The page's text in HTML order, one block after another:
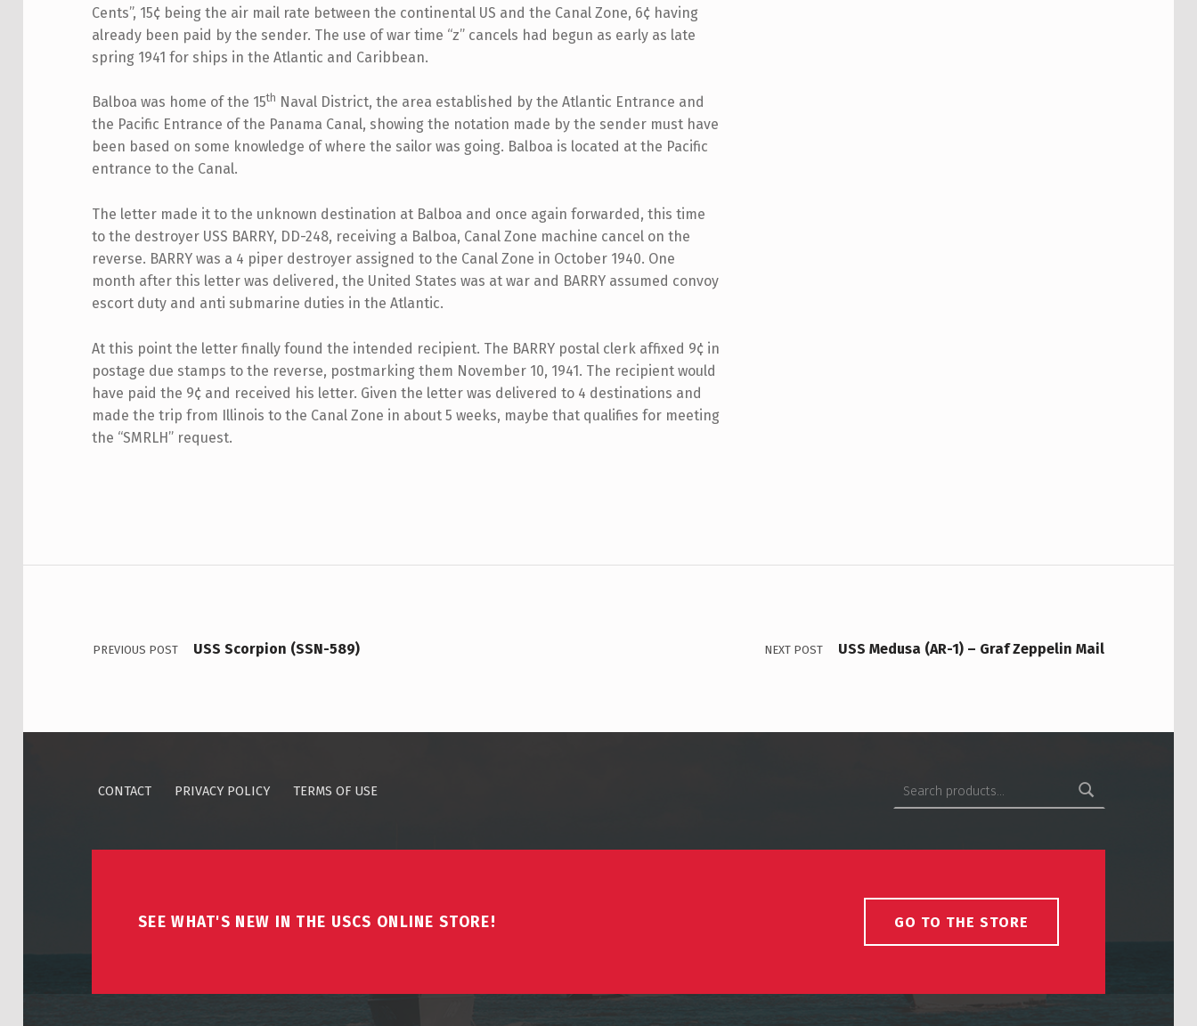
Cents”, 15¢ being the air mail rate between the continental US and the Canal Zone, 6¢ having
already been paid by the sender. The use of war time “z” cancels had begun as early as late
spring 1941 for ships in the Atlantic and Caribbean.
Balboa was home of the 15th Naval District, the area established by the Atlantic Entrance and
the Pacific Entrance of the Panama Canal, showing the notation made by the sender must have
been based on some knowledge of where the sailor was going. Balboa is located at the Pacific
entrance to the Canal.
The letter made it to the unknown destination at Balboa and once again forwarded, this time
to the destroyer USS BARRY, DD-248, receiving a Balboa, Canal Zone machine cancel on the
reverse. BARRY was a 4 piper destroyer assigned to the Canal Zone in October 1940. One
month after this letter was delivered, the United States was at war and BARRY assumed convoy
escort duty and anti submarine duties in the Atlantic.
At this point the letter finally found the intended recipient. The BARRY postal clerk affixed 9¢ in
postage due stamps to the reverse, postmarking them November 10, 1941. The recipient would
have paid the 9¢ and received his letter. Given the letter was delivered to 4 destinations and
made the trip from Illinois to the Canal Zone in about 5 weeks, maybe that qualifies for meeting
the “SMRLH” request.
Post navigation
PREVIOUS POST USS Scorpion (SSN-589) NEXT POST USS Medusa (AR-1) – Graf Zeppelin Mail
CONTACT PRIVACY POLICY TERMS OF USE
SEE WHAT'S NEW IN THE USCS ONLINE STORE! GO TO THE STORE